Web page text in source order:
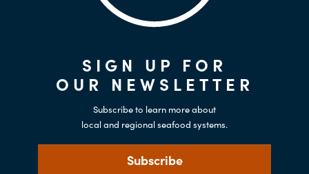
SIGN UP FOR
OUR NEWSLETTER
Subscribe to learn more about
local and regional seafood systems.
Subscribe